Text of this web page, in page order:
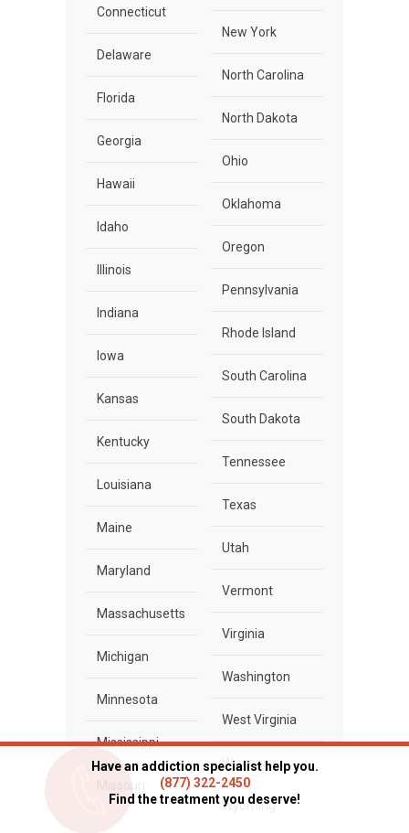
Connecticut
Delaware
Florida
Georgia
Hawaii
Idaho
Illinois
Indiana
Iowa
Kansas
Kentucky
Louisiana
Maine
Maryland
Massachusetts
Michigan
Minnesota
Mississippi
Missouri
New York
North Carolina
North Dakota
Ohio
Oklahoma
Oregon
Pennsylvania
Rhode Island
South Carolina
South Dakota
Tennessee
Texas
Utah
Vermont
Virginia
Washington
West Virginia
Wisconsin
Wyoming
Have an addiction specialist help you.
(877) 322-2450
Find the treatment you deserve!